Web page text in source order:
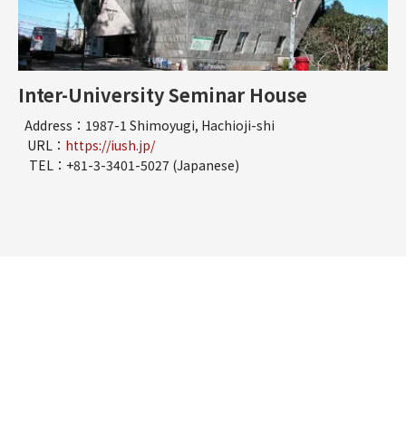
Inter-University Seminar House
Address：1987-1 Shimoyugi, Hachioji-shi
URL： https://iush.jp/
TEL：+81-3-3401-5027 (Japanese)